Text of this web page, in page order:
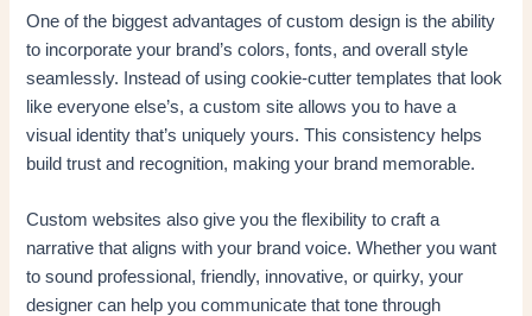
One of the biggest advantages of custom design is the ability
to incorporate your brand’s colors, fonts, and overall style
seamlessly. Instead of using cookie-cutter templates that look
like everyone else’s, a custom site allows you to have a
visual identity that’s uniquely yours. This consistency helps
build trust and recognition, making your brand memorable.
Custom websites also give you the flexibility to craft a
narrative that aligns with your brand voice. Whether you want
to sound professional, friendly, innovative, or quirky, your
designer can help you communicate that tone through